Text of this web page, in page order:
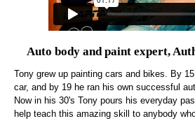
Auto body and paint expert,
Tony grew up painting cars and bikes. By
car, and by 19 he ran his own successful
Now in his 30's Tony pours his everyday
help teach this amazing skill to anybody